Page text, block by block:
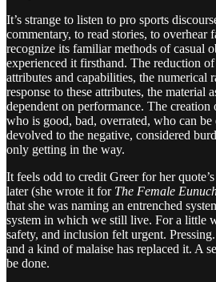
It’s strange to listen to pro sports
commentary, to read stories, to overhear
recognize its familiar methods of casual
experienced it firsthand. The reduction
attributes and capabilities, the numerical
response to these attributes, the material
dependent on performance. The
who is good, bad, overrated, who can be
devolved to the negative, considered
only getting in the way.
It feels odd to credit Greer for her
later (she wrote it for The Female
that she was naming an entrenched
system in which we still live. For a little
safety, and inclusion felt urgent.
and a kind of malaise has replaced it. A
be done.